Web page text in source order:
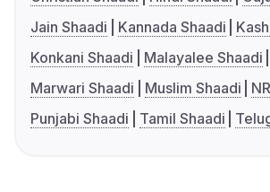
Jain Shaadi
Kannada Shaadi
Konkani Shaadi
Malayalee Shaadi
Marwari Shaadi
Muslim Shaadi
Punjabi Shaadi
Tamil Shaadi